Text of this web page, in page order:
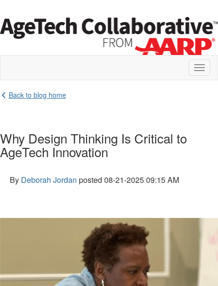
Back to blog home
Why Design Thinking Is Critical to
AgeTech Innovation
By Deborah Jordan posted 08-21-2025 09:15 AM